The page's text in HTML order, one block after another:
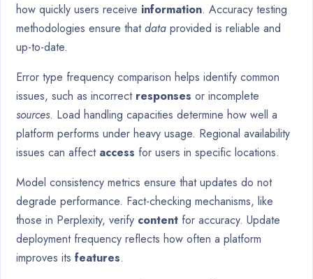
how quickly users receive information. Accuracy testing
methodologies ensure thatdata provided is reliable and
up-to-date.
Error type frequency comparison helps identify common
issues, such as incorrect responses or incomplete
sources. Load handling capacities determine how well a
platform performs under heavy usage. Regional availability
issues can affect access for users in specific locations.
Model consistency metrics ensure that updates do not
degrade performance. Fact-checking mechanisms, like
those in Perplexity, verify content for accuracy. Update
deployment frequency reflects how often a platform
improves its features.